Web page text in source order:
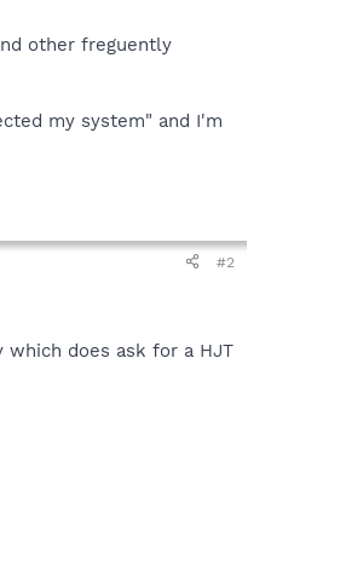
other freguently
my system" and I'm
#2
does ask for a HJT